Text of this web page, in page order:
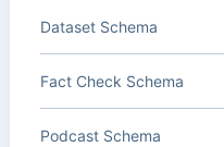
Dataset Schema
Fact Check Schema
Podcast Schema